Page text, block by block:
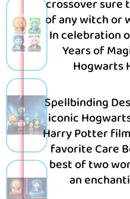
crossover sure
of any witch or
In celebration
Years of
Hogwarts
Spellbinding
iconic
Harry Potter
favorite Care
best of two
an